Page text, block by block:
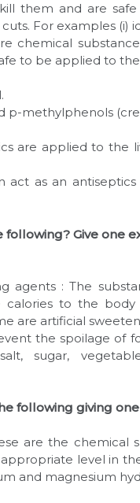
them and are
For examples (i)
chemical
to be applied to the
p-methylphenols
are applied to the
act as an
following? Give one
agents : The
to the
are artificial
the spoilage of
salt, sugar,
following giving
are the chemical
level in
and magnesium